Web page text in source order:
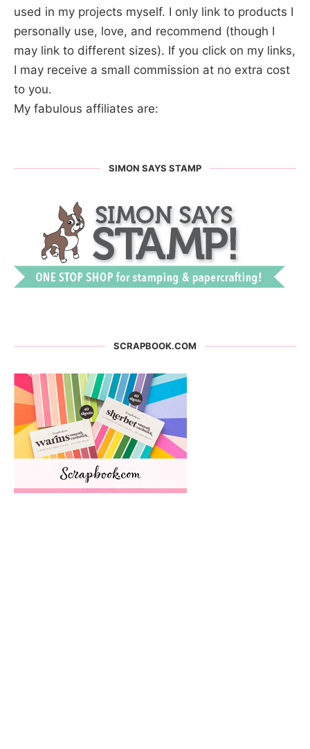
used in my projects myself. I only link to products I
personally use, love, and recommend (though I
may link to different sizes). If you click on my links,
I may receive a small commission at no extra cost
to you.
My fabulous affiliates are:
SIMON SAYS STAMP
SCRAPBOOK.COM